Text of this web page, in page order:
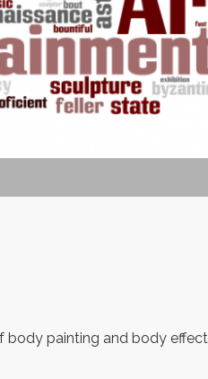
body painting and body